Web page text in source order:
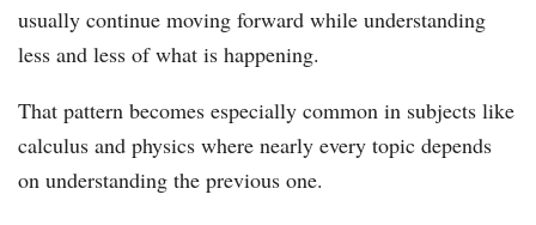
usually continue moving forward while understanding
less and less of what is happening.
That pattern becomes especially common in subjects like
calculus and physics where nearly every topic depends
on understanding the previous one.